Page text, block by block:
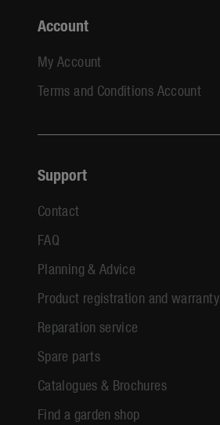
Account
My Account
Terms and Conditions Account
Support
Contact
FAQ
Planning & Advice
Product registration and warranty
Reparation service
Spare parts
Catalogues & Brochures
Find a garden shop